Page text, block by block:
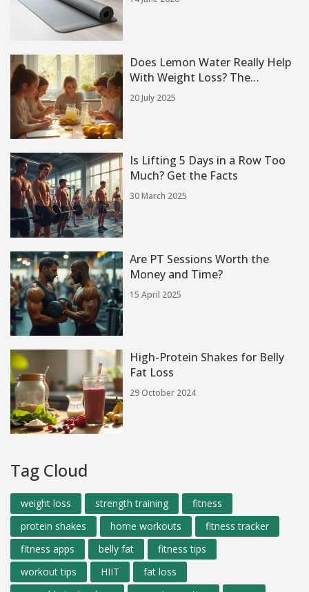
Does Lemon Water Really Help
With Weight Loss? The
Surprising Truth
20 July 2025
Is Lifting 5 Days in a Row Too
Much? Get the Facts
30 March 2025
Are PT Sessions Worth the
Money and Time?
15 April 2025
High-Protein Shakes for Belly
Fat Loss
29 October 2024
Tag Cloud
weight loss strength training
fitness
protein shakes
home workouts
fitness tracker
fitness apps
belly fat
fitness tips
workout tips
HIIT
fat loss